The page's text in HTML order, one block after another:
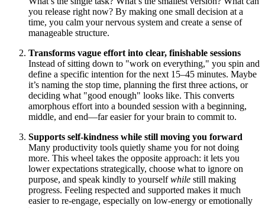
you release right now? By making one small decision at a
time, you calm your nervous system and create a sense of
manageable structure.
Transforms vague effort into clear, finishable sessions
Instead of sitting down to "work on everything," you spin and
define a specific intention for the next 15–45 minutes. Maybe
it’s naming the stop time, planning the first three actions, or
deciding what "good enough" looks like. This converts
amorphous effort into a bounded session with a beginning,
middle, and end—far easier for your brain to commit to.
Supports self-kindness while still moving you forward
Many productivity tools quietly shame you for not doing
more. This wheel takes the opposite approach: it lets you
lower expectations strategically, choose what to ignore on
purpose, and speak kindly to yourselfwhile still making
progress. Feeling respected and supported makes it much
easier to re-engage, especially on low-energy or emotionally